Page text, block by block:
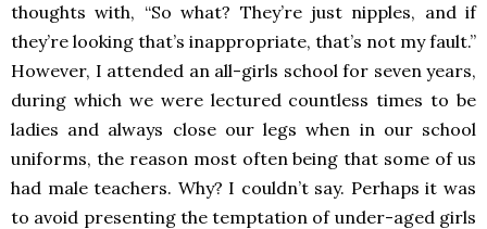
thoughts with, “So what? They’re just nipples, and if
they’re looking that’s inappropriate, that’s not my fault.”
However, I attended an all-girls school for seven years,
during which we were lectured countless times to be
ladies and always close our legs when in our school
uniforms, the reason most often being that some of us
had male teachers. Why? I couldn’t say. Perhaps it was
to avoid presenting the temptation of under-aged girls